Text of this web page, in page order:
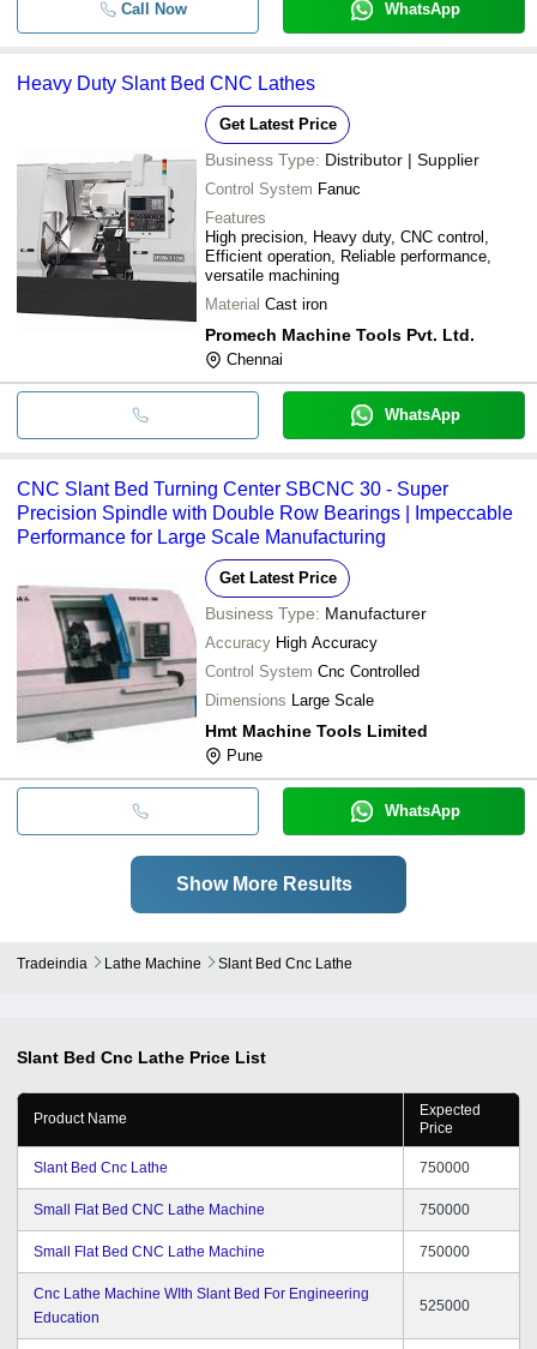
Call Now WhatsApp
Heavy Duty Slant Bed CNC Lathes
Get Latest Price
Business Type: Distributor | Supplier
Control System Fanuc
Features
High precision, Heavy duty, CNC control,
Efficient operation, Reliable performance,
versatile machining
Material Cast iron
Promech Machine Tools Pvt. Ltd.
Chennai
WhatsApp
CNC Slant Bed Turning Center SBCNC 30 - Super
Precision Spindle with Double Row Bearings | Impeccable
Performance for Large Scale Manufacturing
Get Latest Price
Business Type: Manufacturer
Accuracy High Accuracy
Control System Cnc Controlled
Dimensions Large Scale
Hmt Machine Tools Limited
Pune
WhatsApp
Show More Results
Tradeindia Lathe Machine Slant Bed Cnc Lathe
Slant Bed Cnc Lathe Price List
Product Name
Expected
Price
Slant Bed Cnc Lathe 750000
Small Flat Bed CNC Lathe Machine 750000
Small Flat Bed CNC Lathe Machine 750000
Cnc Lathe Machine WIth Slant Bed For Engineering
Education
525000